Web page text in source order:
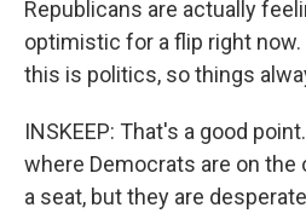
Republicans are actually
optimistic for a flip right now.
this is politics, so things
INSKEEP: That's a good
where Democrats are on
a seat, but they are